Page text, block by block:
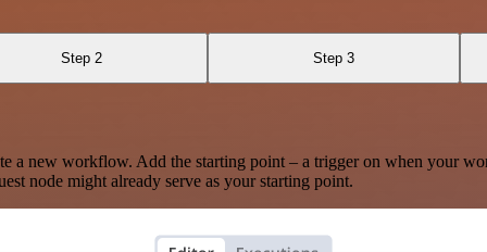
Step 2 Step 3
new workflow. Add the starting point – a trigger on when your
node might already serve as your starting point.